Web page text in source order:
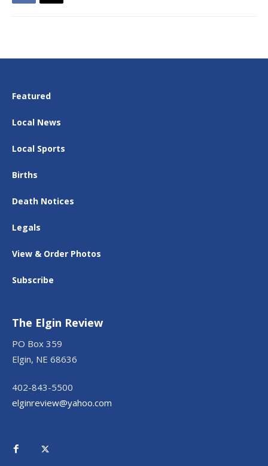
Featured
Local News
Local Sports
Births
Death Notices
Legals
View & Order Photos
Subscribe
The Elgin Review
PO Box 359
Elgin, NE 68636
402-843-5500
elginreview@yahoo.com